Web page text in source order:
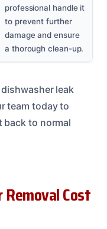
professional handle it
to prevent further
damage and ensure
a thorough clean-up.
leak
team today to
back to normal
Cost